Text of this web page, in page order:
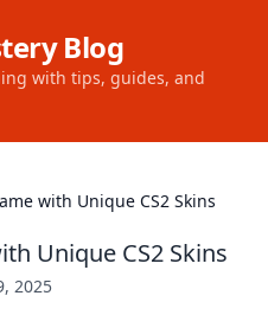
Blog
with tips, guides, and
with Unique CS2 Skins
Unique CS2 Skins
2025